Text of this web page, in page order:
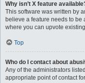
Why isn’t X feature
This software was written by
believe a feature needs to be
where you can upvote
Top
Who do I contact about
Any of the administrators
appropriate point of contact